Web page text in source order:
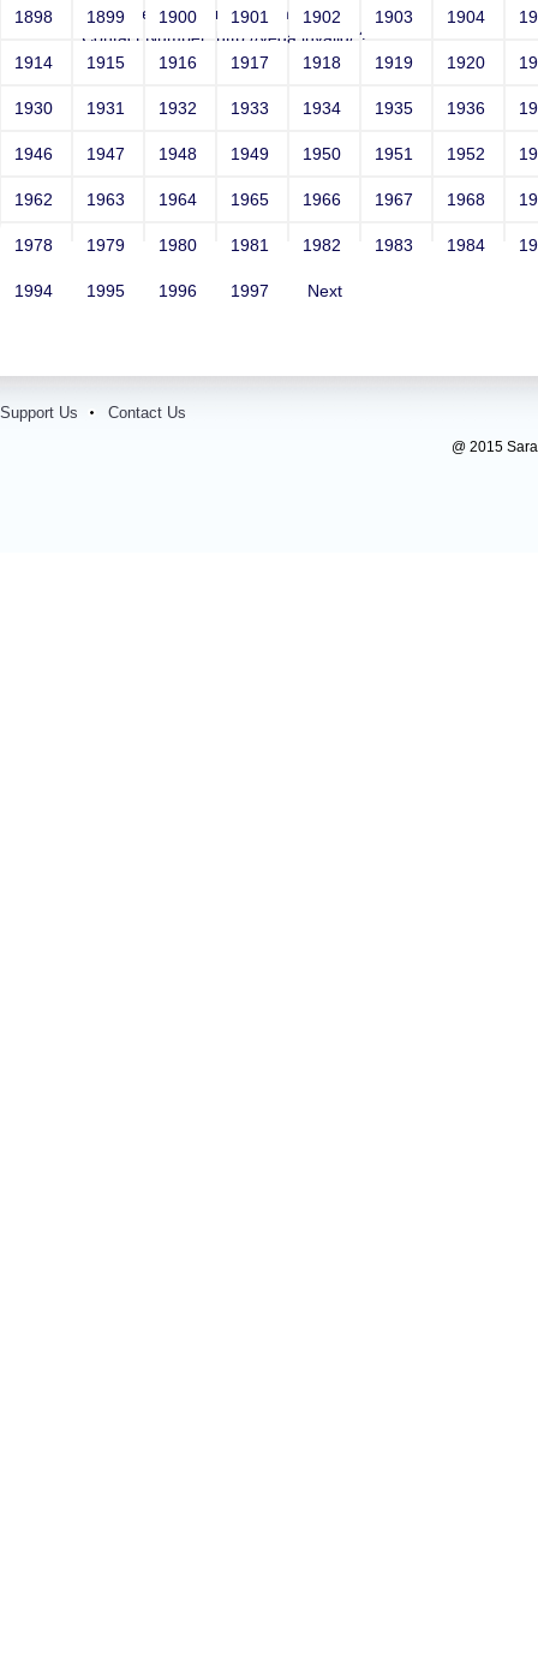
Email: vega@example.com
Contact Number: http://vega.invalid/;?
1898 1899 1900 1901 1902 1903 1904
1914 1915 1916 1917 1918 1919 1920
1930 1931 1932 1933 1934 1935 1936
1946 1947 1948 1949 1950 1951 1952
1962 1963 1964 1965 1966 1967 1968
1978 1979 1980 1981 1982 1983 1984
1994 1995 1996 1997 Next
Support Us Contact Us
@ 2015